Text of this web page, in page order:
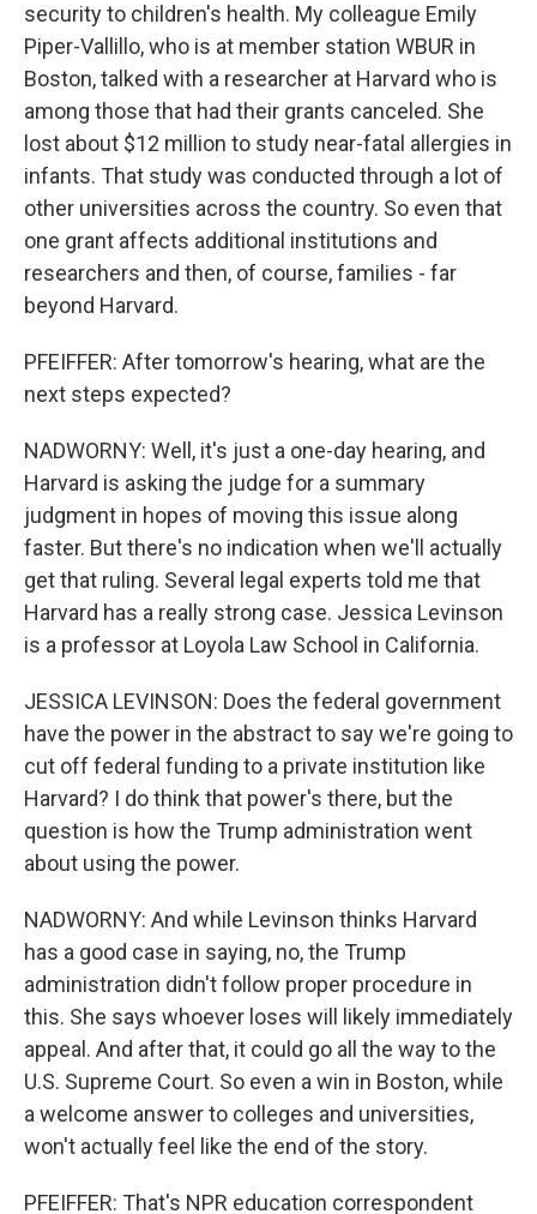
security to children's health. My colleague Emily
Piper-Vallillo, who is at member station WBUR in
Boston, talked with a researcher at Harvard who is
among those that had their grants canceled. She
lost about $12 million to study near-fatal allergies in
infants. That study was conducted through a lot of
other universities across the country. So even that
one grant affects additional institutions and
researchers and then, of course, families - far
beyond Harvard.
PFEIFFER: After tomorrow's hearing, what are the
next steps expected?
NADWORNY: Well, it's just a one-day hearing, and
Harvard is asking the judge for a summary
judgment in hopes of moving this issue along
faster. But there's no indication when we'll actually
get that ruling. Several legal experts told me that
Harvard has a really strong case. Jessica Levinson
is a professor at Loyola Law School in California.
JESSICA LEVINSON: Does the federal government
have the power in the abstract to say we're going to
cut off federal funding to a private institution like
Harvard? I do think that power's there, but the
question is how the Trump administration went
about using the power.
NADWORNY: And while Levinson thinks Harvard
has a good case in saying, no, the Trump
administration didn't follow proper procedure in
this. She says whoever loses will likely immediately
appeal. And after that, it could go all the way to the
U.S. Supreme Court. So even a win in Boston, while
a welcome answer to colleges and universities,
won't actually feel like the end of the story.
PFEIFFER: That's NPR education correspondent